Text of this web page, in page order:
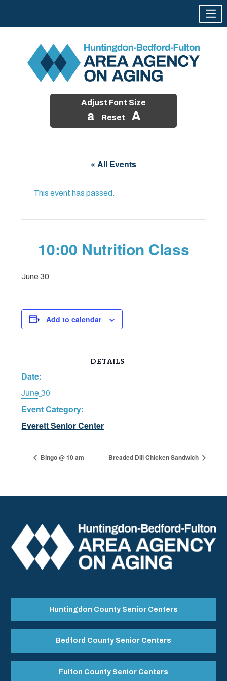
Adjust Font Size
a Reset A
« All Events
This event has passed.
10:00 Nutrition Class
June 30
Add to calendar
DETAILS
Date:
June 30
Event Category:
Everett Senior Center
Bingo @ 10 am Breaded Dill Chicken Sandwich
Huntingdon County Senior Centers
Bedford County Senior Centers
Fulton County Senior Centers